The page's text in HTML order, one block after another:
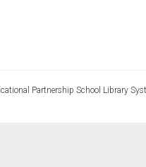
Partnership School Library